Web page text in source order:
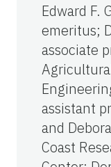
Edward F.
emeritus;
associate
assistant
and
Coast